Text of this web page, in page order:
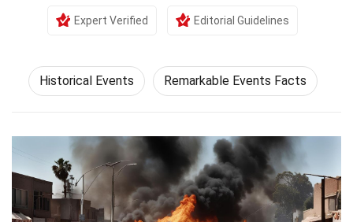
Expert Verified Editorial Guidelines
Historical Events Remarkable Events Facts